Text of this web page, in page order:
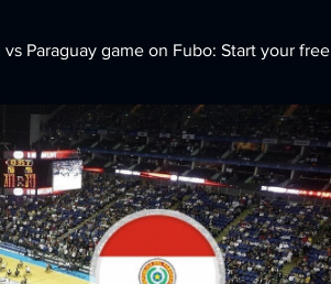
Paraguay game on Fubo: Start your free